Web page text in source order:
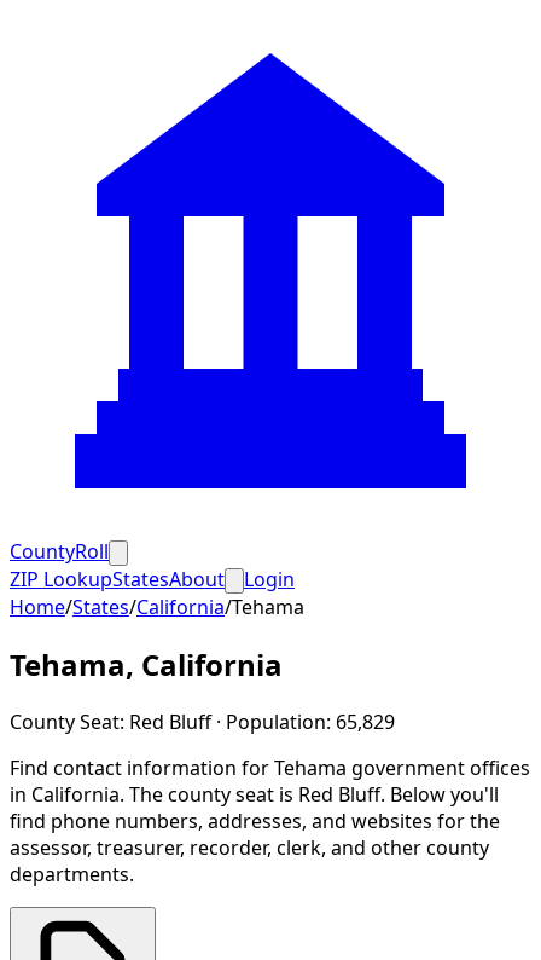
CountyRoll
ZIP LookupStatesAbout
Login
Home/States/California/Tehama
Tehama, California
County Seat: Red Bluff· Population: 65,829
Find contact information forTehama government offices
in California. The county seat is Red Bluff. Below you'll
find phone numbers, addresses, and websites for the
assessor, treasurer, recorder, clerk, and other county
departments.